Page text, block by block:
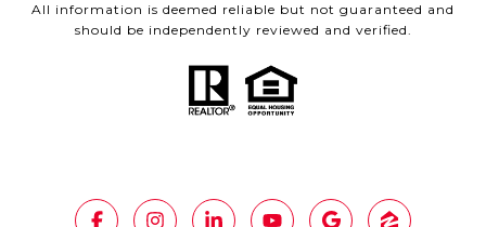
All information is deemed reliable but not guaranteed and
should be independently reviewed and verified.